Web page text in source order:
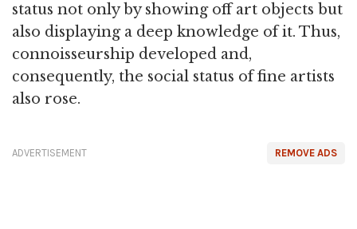
status not only by showing off art objects but
also displaying a deep knowledge of it. Thus,
connoisseurship developed and,
consequently, the social status of fine artists
also rose.
REMOVE ADS
ADVERTISEMENT